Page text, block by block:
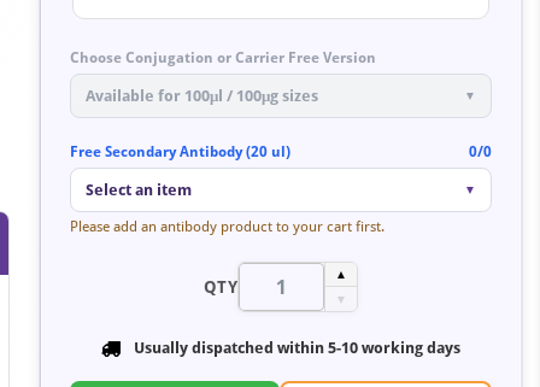
Choose Conjugation or Carrier Free Version
Available for 100μl / 100μg sizes ▼
Free Secondary Antibody (20 ul) 0/0
Select an item ▼
Please add an antibody product to your cart first.
QTY
▲
▼
Usually dispatched within 5-10 working days